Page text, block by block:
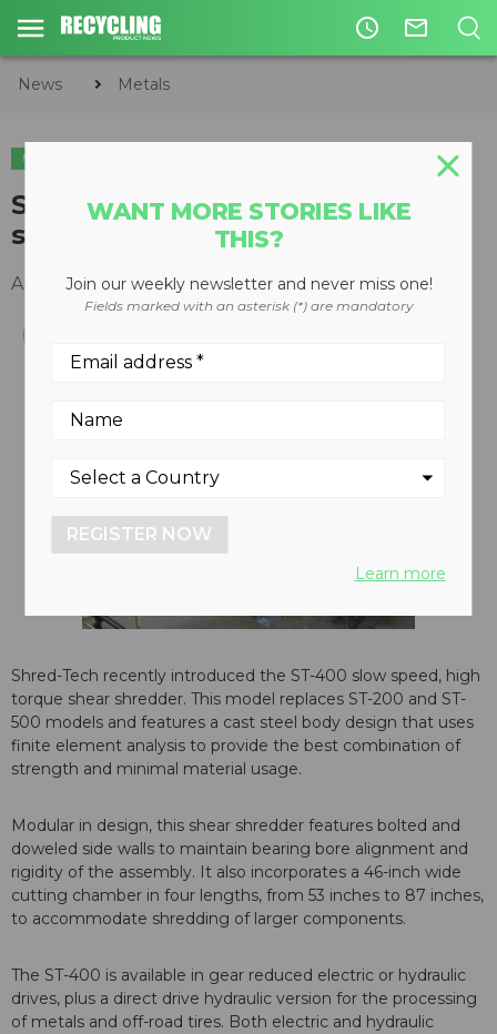
access_time mail_outline
News Metals
METALS WASTE DIVERSION
ST-400 slow speed, high torque
shear shredder
August 13, 2012
Shred-Tech recently introduced the ST-400 slow speed, high
torque shear shredder. This model replaces ST-200 and ST-
500 models and features a cast steel body design that uses
finite element analysis to provide the best combination of
strength and minimal material usage.
Modular in design, this shear shredder features bolted and
doweled side walls to maintain bearing bore alignment and
rigidity of the assembly. It also incorporates a 46-inch wide
cutting chamber in four lengths, from 53 inches to 87 inches,
to accommodate shredding of larger components.
The ST-400 is available in gear reduced electric or hydraulic
drives, plus a direct drive hydraulic version for the processing
of metals and off-road tires. Both electric and hydraulic
WANT MORE STORIES LIKE
THIS?
Join our weekly newsletter and never miss one!
Fields marked with an asterisk (*) are mandatory
REGISTER NOW
Learn more